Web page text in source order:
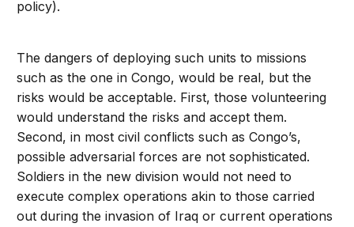
policy).
The dangers of deploying such units to missions
such as the one in Congo, would be real, but the
risks would be acceptable. First, those volunteering
would understand the risks and accept them.
Second, in most civil conflicts such as Congo’s,
possible adversarial forces are not sophisticated.
Soldiers in the new division would not need to
execute complex operations akin to those carried
out during the invasion of Iraq or current operations